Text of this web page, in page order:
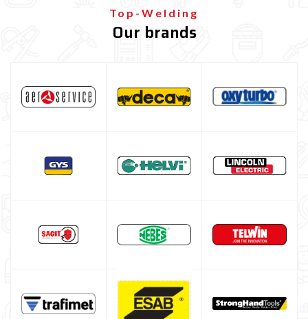
Top-Welding
Our brands